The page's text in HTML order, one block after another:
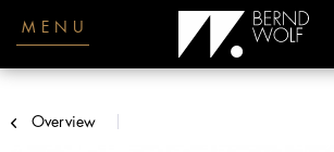
MENU
Overview